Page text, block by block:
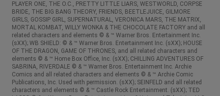
PLAYER ONE, THE O.C., PRETTY LITTLE LIARS, WESTWORLD, CORPSE
BRIDE, THE BIG BANG THEORY, FRIENDS, BEETLEJUICE, GILMORE
GIRLS, GOSSIP GIRL, SUPERNATURAL, VERONICA MARS, THE MATRIX,
MORTAL KOMBAT, WILLY WONKA & THE CHOCOLATE FACTORY and all
related characters and elements © & ™ Warner Bros. Entertainment Inc.
(sXX); WB SHIELD: © & ™ Warner Bros. Entertainment Inc. (sXX); HOUSE
OF THE DRAGON, GAME OF THRONES, and all related characters and
elements © & ™ Home Box Office, Inc. (sXX); CHILLING ADVENTURES OF
SABRINA, RIVERDALE © & ™ Warner Bros. Entertainment Inc. Archie
Comics and all related characters and elements © & ™ Archie Comic
Publications, Inc. Used with permission. (sXX); SEINFELD and all related
characters and elements © & ™ Castle Rock Entertainment. (sXX); TED